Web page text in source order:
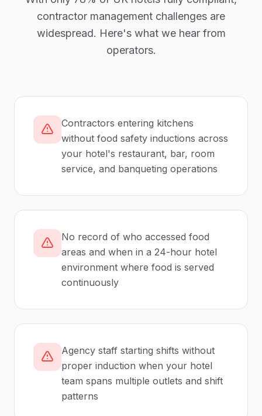
contractor management challenges are
widespread. Here's what we hear from
operators.
Contractors entering kitchens
without food safety inductions across
your hotel's restaurant, bar, room
service, and banqueting operations
No record of who accessed food
areas and when in a 24-hour hotel
environment where food is served
continuously
Agency staff starting shifts without
proper induction when your hotel
team spans multiple outlets and shift
patterns